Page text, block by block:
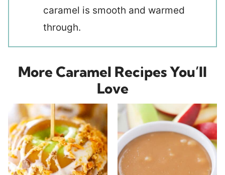
caramel is smooth and warmed
through.
More Caramel Recipes You’ll
Love